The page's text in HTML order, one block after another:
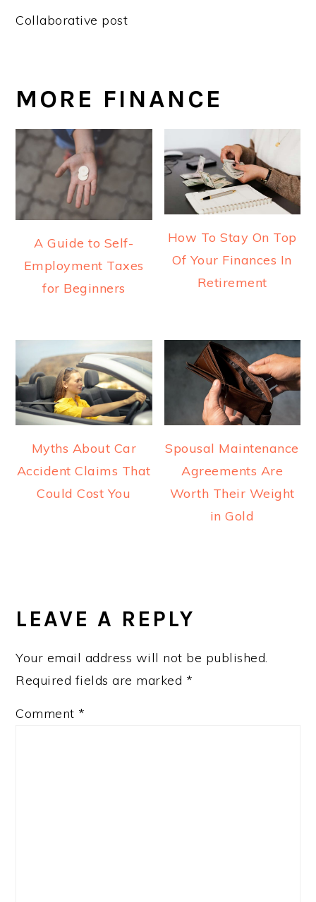
Collaborative post
MORE FINANCE
A Guide to Self-
Employment Taxes
for Beginners
How To Stay On Top
Of Your Finances In
Retirement
Myths About Car
Accident Claims That
Could Cost You
Spousal Maintenance
Agreements Are
Worth Their Weight
in Gold
INTERACTIONS
LEAVE A REPLY
Your email address will not be published.
Required fields are marked *
Comment *